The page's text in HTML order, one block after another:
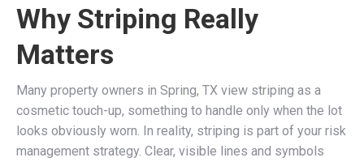
Why Striping Really
Matters
Many property owners in Spring, TX view striping as a
cosmetic touch-up, something to handle only when the lot
looks obviously worn. In reality, striping is part of your risk
management strategy. Clear, visible lines and symbols